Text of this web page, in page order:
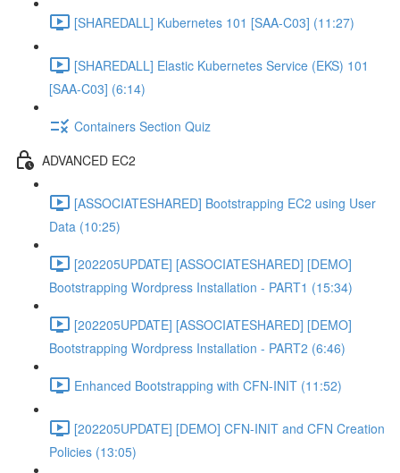
[SHAREDALL] Kubernetes 101 [SAA-C03] (11:27)
[SHAREDALL] Elastic Kubernetes Service (EKS) 101
[SAA-C03] (6:14)
Containers Section Quiz
ADVANCED EC2
[ASSOCIATESHARED] Bootstrapping EC2 using User
Data (10:25)
[202205UPDATE] [ASSOCIATESHARED] [DEMO]
Bootstrapping Wordpress Installation - PART1 (15:34)
[202205UPDATE] [ASSOCIATESHARED] [DEMO]
Bootstrapping Wordpress Installation - PART2 (6:46)
Enhanced Bootstrapping with CFN-INIT (11:52)
[202205UPDATE] [DEMO] CFN-INIT and CFN Creation
Policies (13:05)